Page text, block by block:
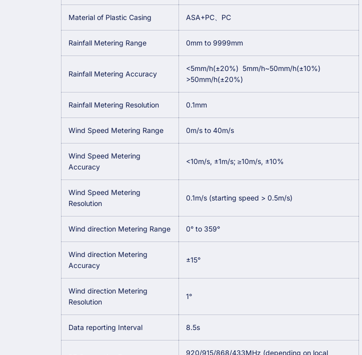
Material of Plastic Casing ASA+PC、PC
Rainfall Metering Range 0mm to 9999mm
Rainfall Metering Accuracy
<5mm/h(±20%) 5mm/h~50mm/h(±10%)
>50mm/h(±20%)
Rainfall Metering Resolution 0.1mm
Wind Speed Metering Range 0m/s to 40m/s
Wind Speed Metering
Accuracy
<10m/s, ±1m/s; ≥10m/s, ±10%
Wind Speed Metering
Resolution
0.1m/s (starting speed > 0.5m/s)
Wind direction Metering Range 0° to 359°
Wind direction Metering
Accuracy
±15°
Wind direction Metering
Resolution
1°
Data reporting Interval 8.5s
920/915/868/433MHz (depending on local